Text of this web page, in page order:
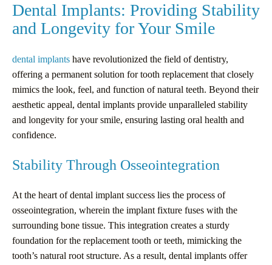
Dental Implants: Providing Stability
and Longevity for Your Smile
dental implants have revolutionized the field of dentistry,
offering a permanent solution for tooth replacement that closely
mimics the look, feel, and function of natural teeth. Beyond their
aesthetic appeal, dental implants provide unparalleled stability
and longevity for your smile, ensuring lasting oral health and
confidence.
Stability Through Osseointegration
At the heart of dental implant success lies the process of
osseointegration, wherein the implant fixture fuses with the
surrounding bone tissue. This integration creates a sturdy
foundation for the replacement tooth or teeth, mimicking the
tooth’s natural root structure. As a result, dental implants offer